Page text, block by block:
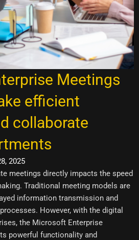
Meetings
efficient
collaborate
2025
meetings directly impacts the speed
Traditional meeting models are
information transmission and
However, with the digital
the Microsoft Enterprise
powerful functionality and